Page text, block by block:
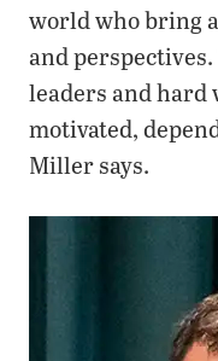
world who bring
and
leaders and
motivated,
Miller says.